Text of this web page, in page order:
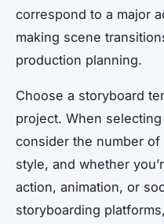
correspond to a major
making scene
production planning.
Choose a storyboard
project. When
consider the number
style, and whether
action, animation, or
storyboarding